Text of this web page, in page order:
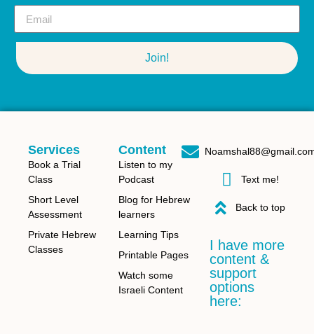
Join!
Services
Book a Trial
Class
Short Level
Assessment
Private Hebrew
Classes
Content
Listen to my
Podcast
Blog for Hebrew
learners
Learning Tips
Printable Pages
Watch some
Israeli Content
Text me!
Back to top
I have more
content &
support
options
here: